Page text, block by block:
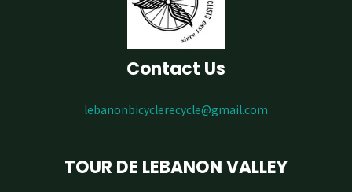
Contact Us
lebanonbicyclerecycle@gmail.com
TOUR DE LEBANON VALLEY